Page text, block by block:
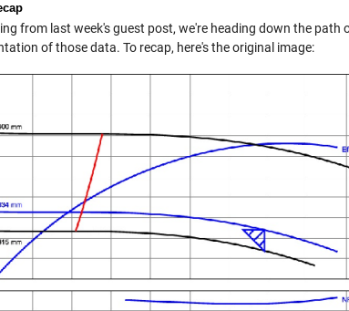
from last week's guest post, we're heading down the
of those data. To recap, here's the original image: